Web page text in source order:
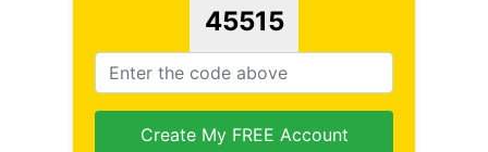
45515
Create My FREE Account